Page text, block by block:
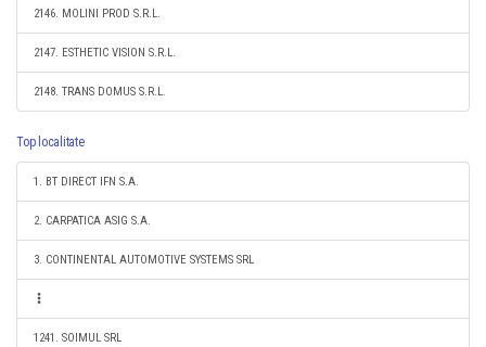
2146. MOLINI PROD S.R.L.
2147. ESTHETIC VISION S.R.L.
2148. TRANS DOMUS S.R.L.
Top localitate
1. BT DIRECT IFN S.A.
2. CARPATICA ASIG S.A.
3. CONTINENTAL AUTOMOTIVE SYSTEMS SRL
1241. SOIMUL SRL